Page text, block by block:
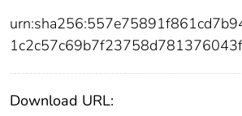
Download URL: